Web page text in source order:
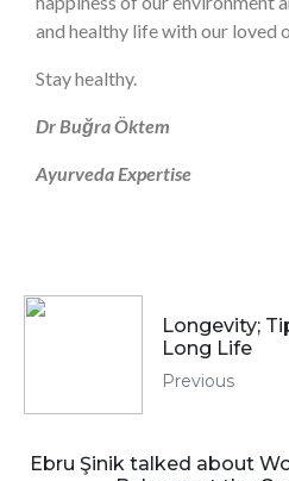
and healthy life with our loved
Stay healthy.
Dr Buğra Öktem
Ayurveda Expertise
Longevity;
Long Life
Previous
Ebru Şinik talked about